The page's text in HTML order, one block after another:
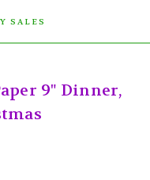
SALES
9" Dinner,